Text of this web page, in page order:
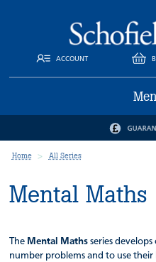
ACCOUNT
Home All Series
Mental Maths
The Mental Maths series
number problems and to use